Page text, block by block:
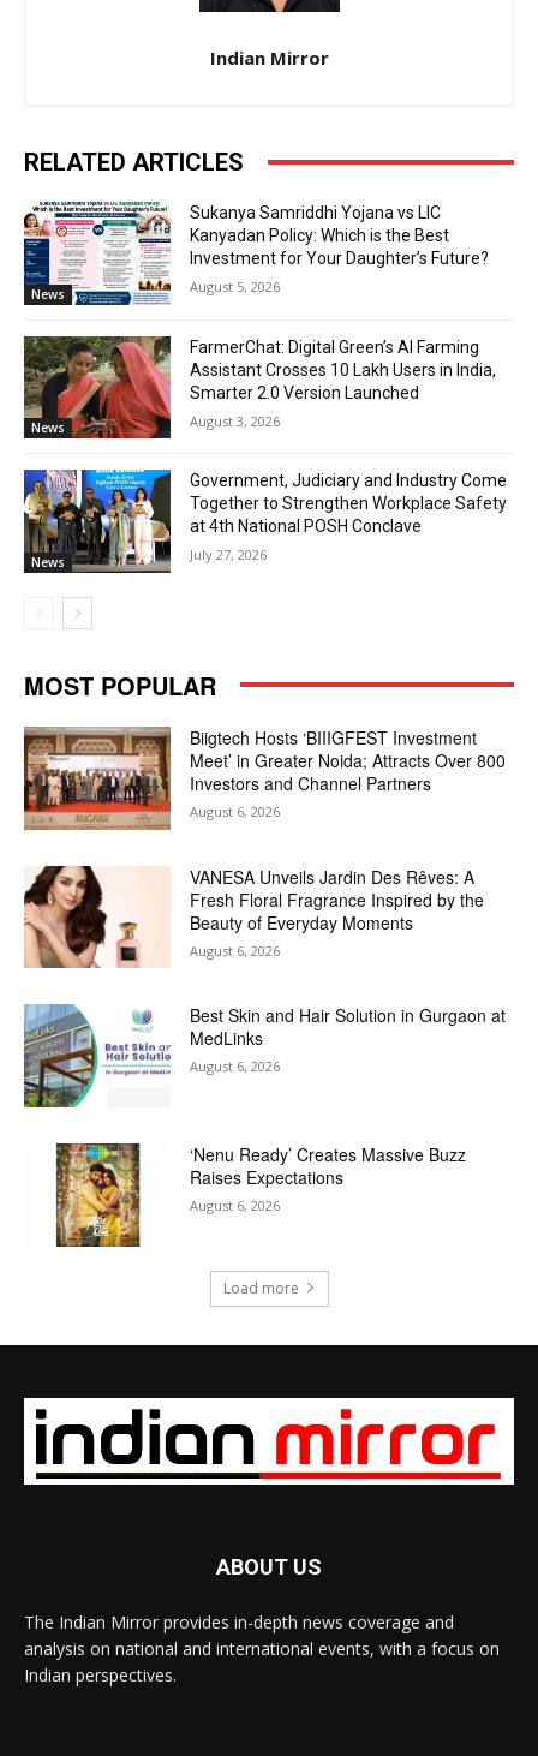
Indian Mirror
RELATED ARTICLES
News
Sukanya Samriddhi Yojana vs LIC
Kanyadan Policy: Which is the Best
Investment for Your Daughter’s Future?
August 5, 2026
News
FarmerChat: Digital Green’s AI Farming
Assistant Crosses 10 Lakh Users in India,
Smarter 2.0 Version Launched
August 3, 2026
News
Government, Judiciary and Industry Come
Together to Strengthen Workplace Safety
at 4th National POSH Conclave
July 27, 2026
MOST POPULAR
Biigtech Hosts ‘BIIIGFEST Investment
Meet’ in Greater Noida; Attracts Over 800
Investors and Channel Partners
August 6, 2026
VANESA Unveils Jardin Des Rêves: A
Fresh Floral Fragrance Inspired by the
Beauty of Everyday Moments
August 6, 2026
Best Skin and Hair Solution in Gurgaon at
MedLinks
August 6, 2026
‘Nenu Ready’ Creates Massive Buzz
Raises Expectations
August 6, 2026
Load more
ABOUT US
The Indian Mirror provides in-depth news coverage and
analysis on national and international events, with a focus on
Indian perspectives.